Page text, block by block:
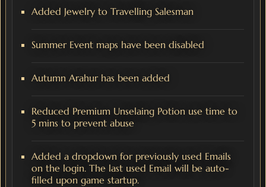
Added Jewelry to Travelling Salesman
Summer Event maps have been disabled
Autumn Arahur has been added
Reduced Premium Unselaing Potion use time to
5 mins to prevent abuse
Added a dropdown for previously used Emails
on the login. The last used Email will be auto-
filled upon game startup.